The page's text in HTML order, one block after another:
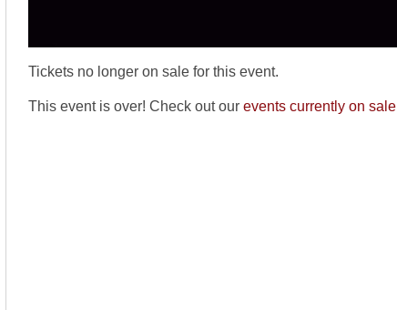
Tickets no longer on sale for this event.
This event is over! Check out our events currently on sale